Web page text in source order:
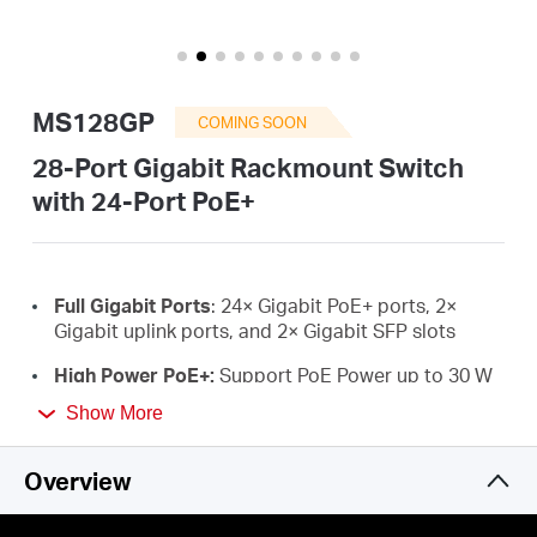
MS128GP COMING SOON
28-Port Gigabit Rackmount Switch
with 24-Port PoE+
Full Gigabit Ports: 24× Gigabit PoE+ ports, 2×
Gigabit uplink ports, and 2× Gigabit SFP slots
High Power PoE+: Support PoE Power up to 30 W
for each PoE port and 295 W for all PoE ports.
Working with IEEE 802.3af/at compliant PDs
Long-Range up to 250 m:
transmission distance to 250 m by Extend Mode**
Show More
Overview